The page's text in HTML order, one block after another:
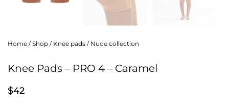
Home / Shop / Knee pads / Nude collection
Knee Pads – PRO 4 – Caramel
$42